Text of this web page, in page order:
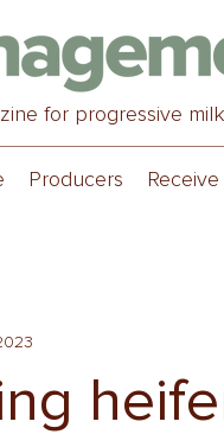
for progressive
Producers